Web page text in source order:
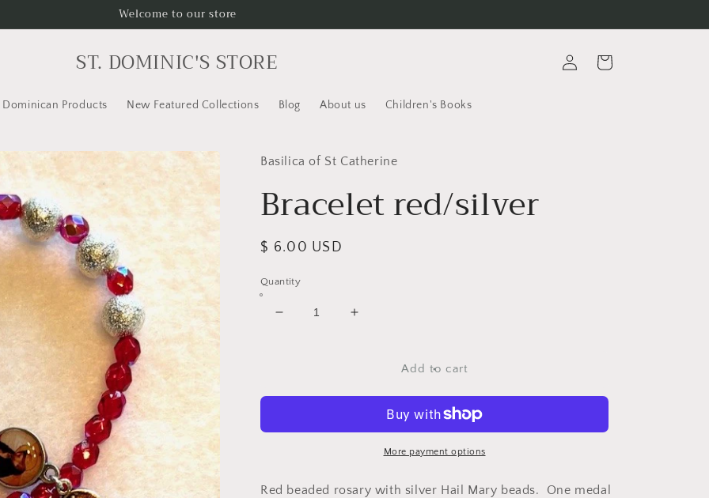
Welcome to our store
ST. DOMINIC'S STORE
Dominican Products New Featured Collections Blog About us Children's Books
in
Cart
Basilica of St Catherine
Bracelet red/silver
Regular
$ 6.00 USD
Quantity
Decrease
Increase
BraceletAdd to cart
More payment options
Red beaded rosary with silver Hail Mary beads. One medal